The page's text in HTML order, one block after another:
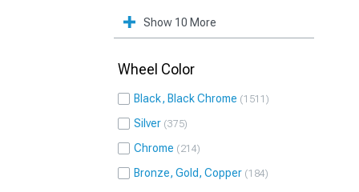
Show 10 More
Wheel Color
Black, Black Chrome 1511
Silver 375
Chrome 214
Bronze, Gold, Copper 184